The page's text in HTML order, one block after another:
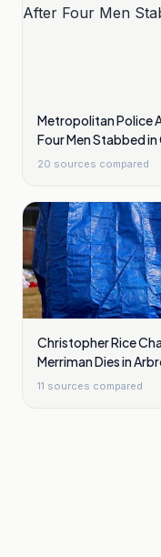
Metropolitan Police
Four Men Stabbed
20 sources compared
Christopher Rice
Merriman Dies in
11 sources compared